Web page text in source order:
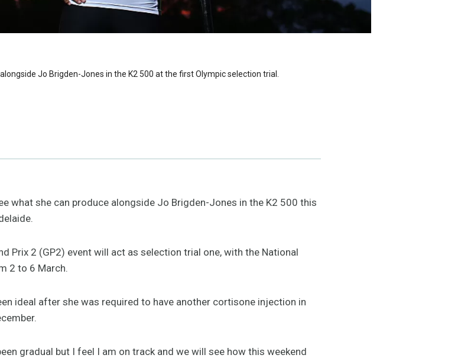
Jo Brigden-Jones in the K2 500 at the first Olympic selection trial.
what she can produce alongside Jo Brigden-Jones in the K2 500 this
Prix 2 (GP2) event will act as selection trial one, with the National
2 to 6 March.
ideal after she was required to have another cortisone injection in
gradual but I feel I am on track and we will see how this weekend